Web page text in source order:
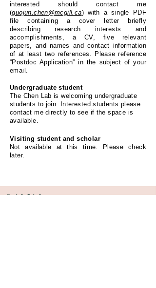
interested should contact me
(guojun.chen@mcgill.ca) with a single PDF
file containing a cover letter briefly
describing research interests and
accomplishments, a CV, five relevant
papers, and names and contact information
of at least two references. Please reference
“Postdoc Application” in the subject of your
email.
Undergraduate student
The Chen Lab is welcoming undergraduate
students to join. Interested students please
contact me directly to see if the space is
available.
Visiting student and scholar
Not available at this time. Please check
later.
Quick Links